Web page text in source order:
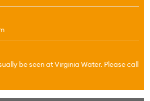
be seen at Virginia Water. Please call